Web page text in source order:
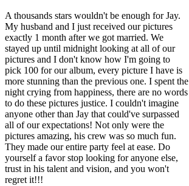
A thousands stars wouldn't be enough for Jay.
My husband and I just received our pictures
exactly 1 month after we got married. We
stayed up until midnight looking at all of our
pictures and I don't know how I'm going to
pick 100 for our album, every picture I have is
more stunning than the previous one. I spent the
night crying from happiness, there are no words
to do these pictures justice. I couldn't imagine
anyone other than Jay that could've surpassed
all of our expectations! Not only were the
pictures amazing, his crew was so much fun.
They made our entire party feel at ease. Do
yourself a favor stop looking for anyone else,
trust in his talent and vision, and you won't
regret it!!!